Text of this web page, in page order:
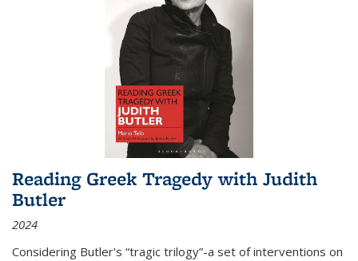
Reading Greek Tragedy with Judith
Butler
2024
Considering Butler's “tragic trilogy”-a set of interventions on